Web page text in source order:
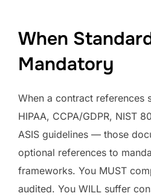
When
Mandatory
When a contract
HIPAA, CCPA/GDPR, NIST
ASIS guidelines — those
optional references to
frameworks. You MUST
audited. You WILL suffer